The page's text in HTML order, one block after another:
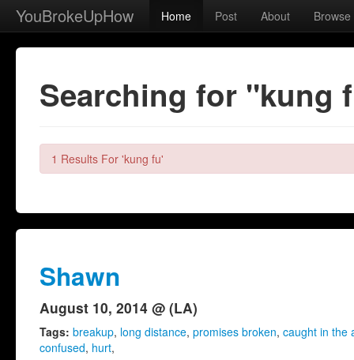
YouBrokeUpHow Home Post About Browse
Searching for "kung
1 Results For 'kung fu'
Shawn
August 10, 2014 @ (LA)
Tags: breakup, long distance, promises broken, caught in the
confused, hurt,